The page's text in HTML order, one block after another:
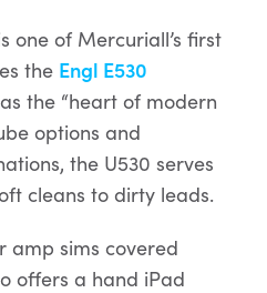
one of Mercuriall’s first
the Engl E530
the “heart of modern
options and
the U530 serves
cleans to dirty leads.
amp sims covered
offers a hand iPad